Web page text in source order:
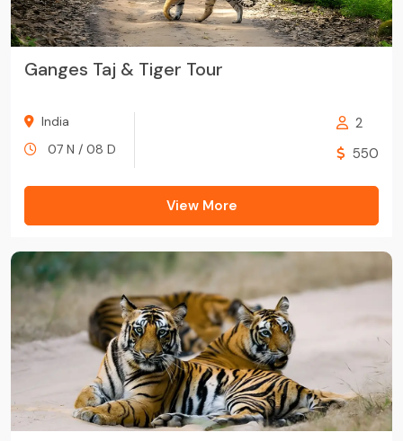
Ganges Taj & Tiger Tour
India
07 N / 08 D
2
550
View More